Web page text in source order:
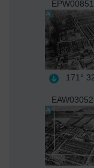
171°